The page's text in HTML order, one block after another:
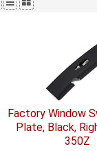
Factory Window
Plate, Black,
350Z